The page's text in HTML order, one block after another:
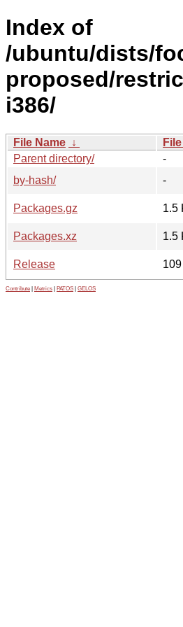
Index of
/ubuntu/dists/
proposed/
i386/
File Name ↓
Parent directory/
-
by-hash/
-
Packages.gz
1.5
Packages.xz
1.5
Release
Contribute Metrics PATOS GELOS